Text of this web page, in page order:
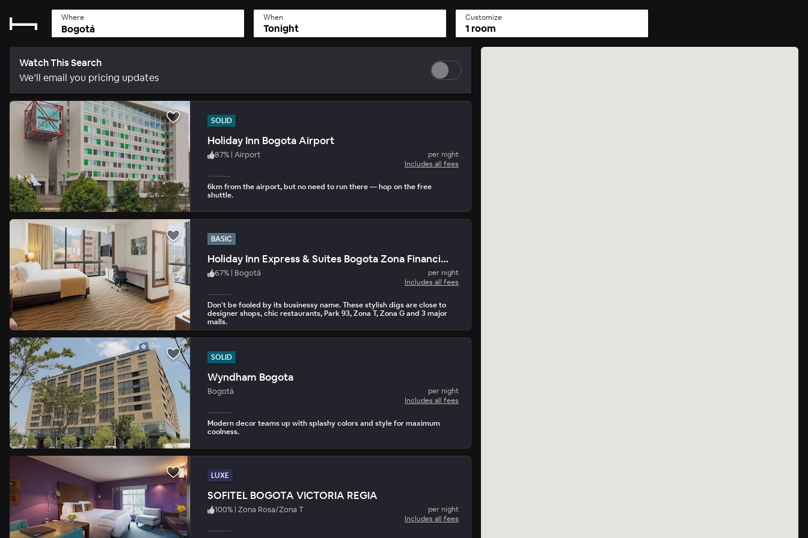
Where When
Tonight
Customize
1 room
Watch This Search
We’ll email you pricing updates
SOLID
Holiday Inn Bogota Airport
87% | Airport
per night
Includes all fees
6km from the airport, but no need to run there — hop on the free
shuttle.
BASIC
Holiday Inn Express & Suites Bogota Zona Financiera
67% | Bogotá
per night
Includes all fees
Don’t be fooled by its businessy name. These stylish digs are close to
designer shops, chic restaurants, Park 93, Zona T, Zona G and 3 major
malls.
SOLID
Wyndham Bogota
Bogotá
per night
Includes all fees
Modern decor teams up with splashy colors and style for maximum
coolness.
LUXE
SOFITEL BOGOTA VICTORIA REGIA
100% | Zona Rosa/Zona T
per night
Includes all fees